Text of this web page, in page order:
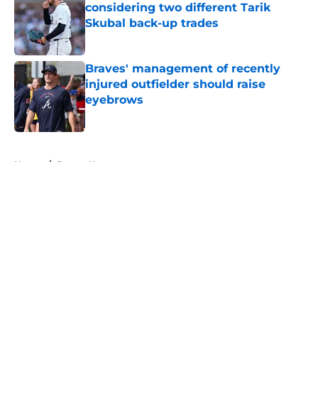
considering two different Tarik
Skubal back-up trades
Published by on Invalid Date
Braves' management of recently
injured outfielder should raise
eyebrows
Published by on Invalid Date
Home / Braves News